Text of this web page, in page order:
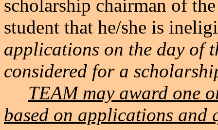
scholarship chairman of
student that he/she is
applications on the day of
considered for a
TEAM may award one
based on applications and